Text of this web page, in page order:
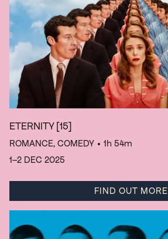
ETERNITY [15]
ROMANCE, COMEDY • 1h 54m
1–2 DEC 2025
FIND OUT MORE